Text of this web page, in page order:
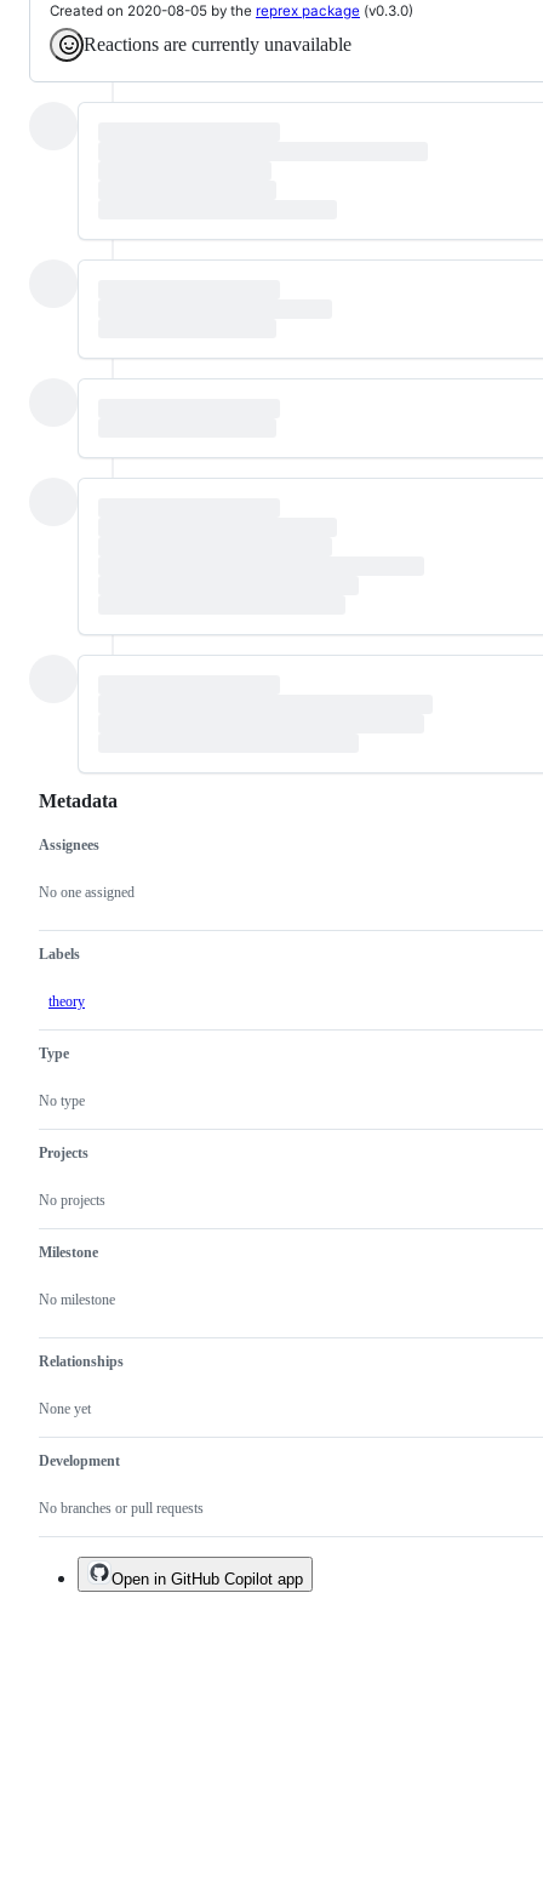
Created on 2020-08-05 by the reprex package (v0.3.0)
Reactions are currently unavailable
Metadata
Metadata
Assignees
No one assigned
Labels
theory
Type
No type
Projects
No projects
Milestone
No milestone
Relationships
None yet
Development
No branches or pull requests
Issue
actions
Open in GitHub Copilot app